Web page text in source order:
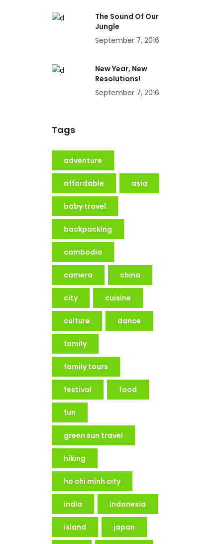
The Sound Of Our
Jungle
September 7, 2016
New Year, New
Resolutions!
September 7, 2016
Tags
adventure
affordable asia
baby travel
backpacking
cambodia
camera china
city cuisine
culture dance
family
family tours
festival food
fun
green sun travel
hiking
ho chi minh city
india indonesia
island japan